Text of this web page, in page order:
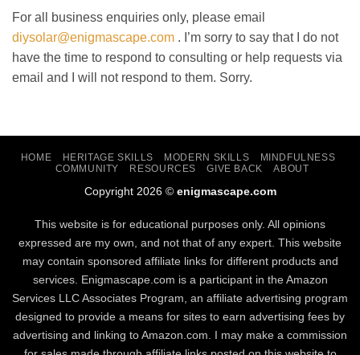
For all business enquiries only, please email
diysolar@enigmascape.com . I’m sorry to say that I do not
have the time to respond to consulting or help requests via
email and I will not respond to them. Sorry.
HOME HERITAGE SKILLS MODERN SKILLS
MINDFULNESS
COMMUNITY
RESOURCES GIVE BACK ABOUT
Copyright 2026 © enigmascape.com
This website is for educational purposes only. All opinions
expressed are my own, and not that of any expert. This website
may contain sponsored affiliate links for different products and
services. Enigmascape.com is a participant in the Amazon
Services LLC Associates Program, ​an affiliate advertising program
designed to provide a means for sites to earn advertising fees by
advertising and linking to Amazon.com. I may make a commission